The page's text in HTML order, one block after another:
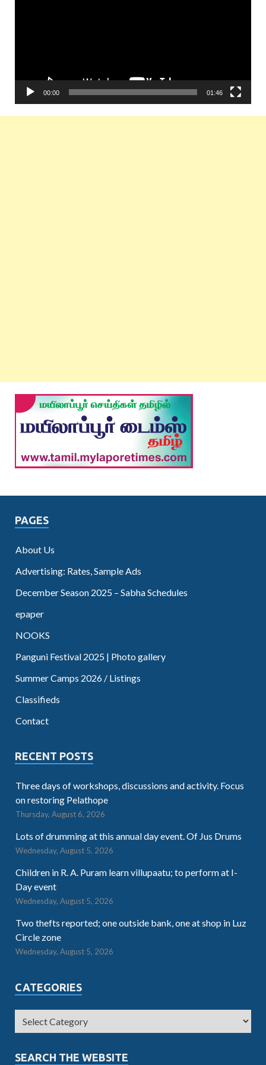
00:00 01:46
PAGES
About Us
Advertising: Rates, Sample Ads
December Season 2025 – Sabha Schedules
epaper
NOOKS
Panguni Festival 2025 | Photo gallery
Summer Camps 2026 / Listings
Classifieds
Contact
RECENT POSTS
Three days of workshops, discussions and activity. Focus
on restoring Pelathope
Thursday, August 6, 2026
Lots of drumming at this annual day event. Of Jus Drums
Wednesday, August 5, 2026
Children in R. A. Puram learn villupaatu; to perform at I-
Day event
Wednesday, August 5, 2026
Two thefts reported; one outside bank, one at shop in Luz
Circle zone
Wednesday, August 5, 2026
CATEGORIES
SEARCH THE WEBSITE